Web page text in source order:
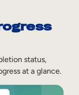
status,
at a glance.